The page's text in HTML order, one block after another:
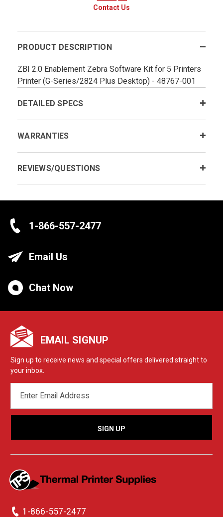
Contact Us
PRODUCT DESCRIPTION
ZBI 2.0 Enablement Zebra Software Kit for 5 Printers
Printer (G-Series/2824 Plus Desktop) - 48767-001
DETAILED SPECS
WARRANTIES
REVIEWS/QUESTIONS
1-866-557-2477
Email Us
Chat Now
EMAIL SIGNUP
Sign up to receive news and special offers delivered straight to
your inbox.
ADDRESS
1-866-557-2477